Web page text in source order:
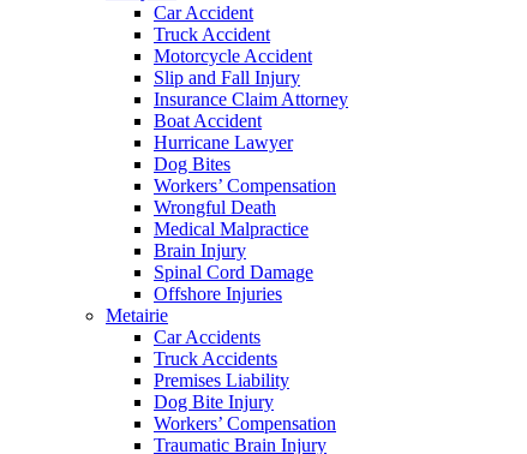
Car Accident
Truck Accident
Motorcycle Accident
Slip and Fall Injury
Insurance Claim Attorney
Boat Accident
Hurricane Lawyer
Dog Bites
Workers’ Compensation
Wrongful Death
Medical Malpractice
Brain Injury
Spinal Cord Damage
Offshore Injuries
Metairie
Car Accidents
Truck Accidents
Premises Liability
Dog Bite Injury
Workers’ Compensation
Traumatic Brain Injury